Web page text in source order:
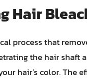
Hair
process that
the hair
hair’s color. The